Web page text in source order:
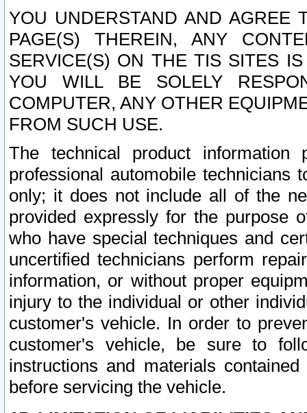
YOU UNDERSTAND AND AGREE
PAGE(S) THEREIN, ANY
SERVICE(S) ON THE TIS SITES
YOU WILL BE SOLELY
COMPUTER, ANY OTHER
FROM SUCH USE.
The technical product
professional automobile
only; it does not include all of the
provided expressly for the purpose
who have special techniques and
uncertified technicians perform
information, or without proper
injury to the individual or other
customer's vehicle. In order to
customer's vehicle, be sure to
instructions and materials
before servicing the vehicle.